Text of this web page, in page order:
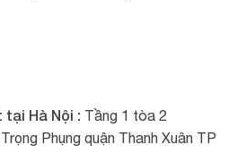
Hà Nội : Tầng 1 tòa 2
Phụng quận Thanh Xuân TP